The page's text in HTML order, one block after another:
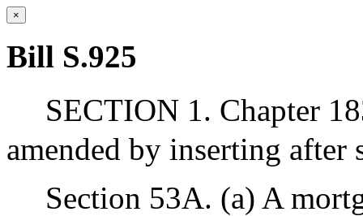
×
Bill S.925
SECTION 1. Chapter
amended by inserting
Section 53A. (a) A